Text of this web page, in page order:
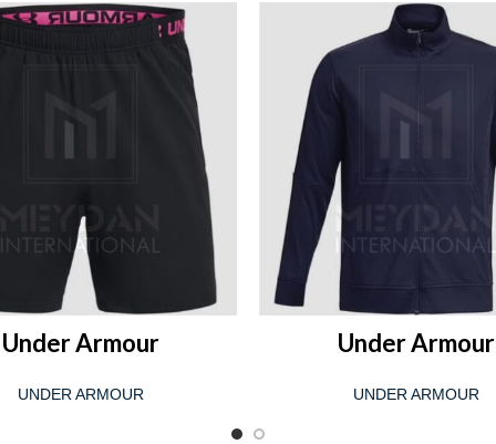
Under Armour
UNDER ARMOUR
Under Armour
UNDER ARMOUR